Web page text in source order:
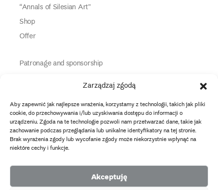
Zarządzaj zgodą
Aby zapewnić jak najlepsze wrażenia, korzystamy z technologii, takich jak pliki
cookie, do przechowywania i/lub uzyskiwania dostępu do informacji o
urządzeniu. Zgoda na te technologie pozwoli nam przetwarzać dane, takie jak
zachowanie podczas przeglądania lub unikalne identyfikatory na tej stronie.
Brak wyrażenia zgody lub wycofanie zgody może niekorzystnie wpłynąć na
niektóre cechy i funkcje.
Akceptuję
“Annals of Silesian Art”
Shop
Offer
Patronage and sponsorship
Information
instagram
twitterfacebookyoutube
tiktok
2026 Copyright by Muzeum Narodowe we Wrocławiu